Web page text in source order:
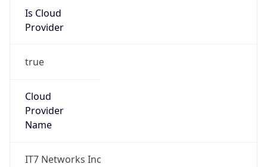
Is Cloud
Provider
true
Cloud
Provider
Name
IT7 Networks Inc